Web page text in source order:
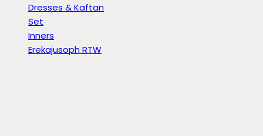
Dresses & Kaftan
Set
Inners
Erekajusoph RTW